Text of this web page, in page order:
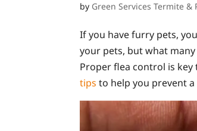
by Green Services Termite &
If you have furry pets,
your pets, but what
Proper flea control is
tips to help you prevent